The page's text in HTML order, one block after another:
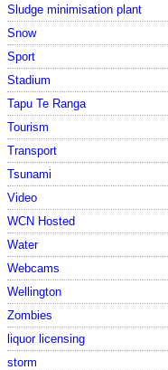
Sludge minimisation plant
Snow
Sport
Stadium
Tapu Te Ranga
Tourism
Transport
Tsunami
Video
WCN Hosted
Water
Webcams
Wellington
Zombies
liquor licensing
storm